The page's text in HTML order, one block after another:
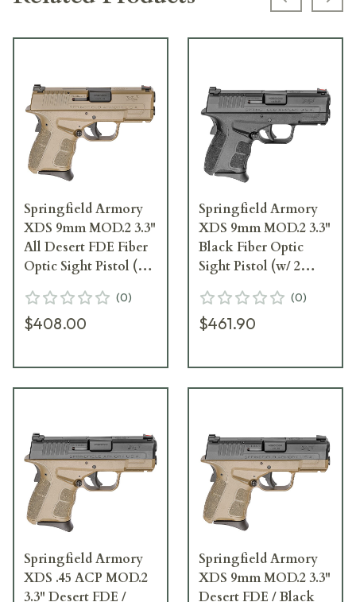
Previous
Springfield Armory
XDS 9mm MOD.2 3.3"
All Desert FDE Fiber
Optic Sight Pistol (w/
XDSG9339F
(0)
$408.00
Springfield Armory
XDS 9mm MOD.2 3.3"
Black Fiber Optic
Sight Pistol (w/ 2
XDSG9339B
(0)
$461.90
Springfield Armory
XDS .45 ACP MOD.2
3.3" Desert FDE /
Springfield Armory
XDS 9mm MOD.2 3.3"
Desert FDE / Black